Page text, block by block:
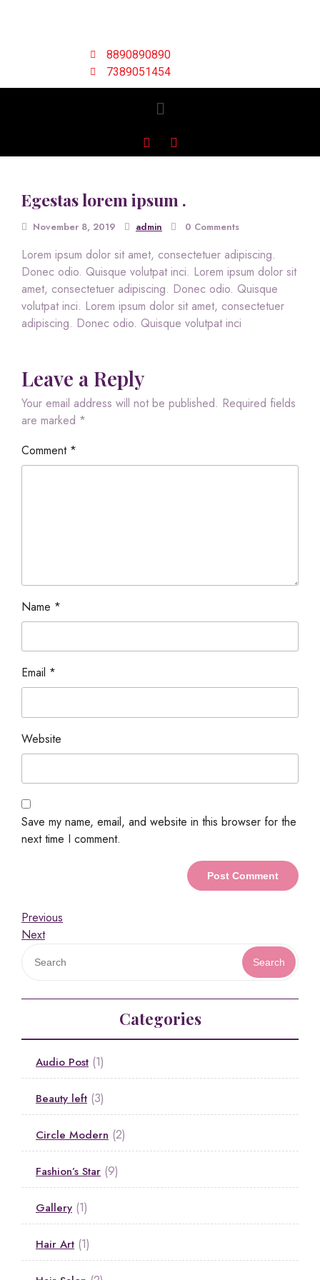
8890890890
7389051454
Egestas lorem ipsum .
November 8, 2019 admin 0 Comments
Lorem ipsum dolor sit amet, consectetuer adipiscing.
Donec odio. Quisque volutpat inci. Lorem ipsum dolor sit
amet, consectetuer adipiscing. Donec odio. Quisque
volutpat inci. Lorem ipsum dolor sit amet, consectetuer
adipiscing. Donec odio. Quisque volutpat inci
Leave a Reply
Your email address will not be published. Required fields
are marked *
Comment *
Name *
Email *
Website
Save my name, email, and website in this browser for the
next time I comment.
Previous
Next
Search
Categories
Audio Post (1)
Beauty left (3)
Circle Modern (2)
Fashion’s Star (9)
Gallery (1)
Hair Art (1)